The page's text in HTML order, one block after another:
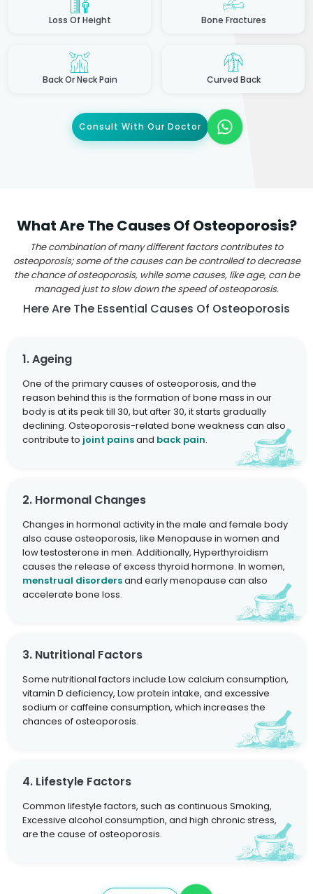
Loss Of Height Bone Fractures
Back Or Neck Pain Curved Back
Consult With Our Doctor
What Are The Causes Of Osteoporosis?
The combination of many different factors contributes to
osteoporosis; some of the causes can be controlled to decrease
the chance of osteoporosis, while some causes, like age, can be
managed just to slow down the speed of osteoporosis.
Here Are The Essential Causes Of Osteoporosis
1. Ageing
One of the primary causes of osteoporosis, and the
reason behind this is the formation of bone mass in our
body is at its peak till 30, but after 30, it starts gradually
declining. Osteoporosis-related bone weakness can also
contribute to joint painsand back pain.
2. Hormonal Changes
Changes in hormonal activity in the male and female body
also cause osteoporosis, like Menopause in women and
low testosterone in men. Additionally, Hyperthyroidism
causes the release of excess thyroid hormone. In women,
menstrual disordersand early menopause can also
accelerate bone loss.
3. Nutritional Factors
Some nutritional factors include Low calcium consumption,
vitamin D deficiency, Low protein intake, and excessive
sodium or caffeine consumption, which increases the
chances of osteoporosis.
4. Lifestyle Factors
Common lifestyle factors, such as continuous Smoking,
Excessive alcohol consumption, and high chronic stress,
are the cause of osteoporosis.